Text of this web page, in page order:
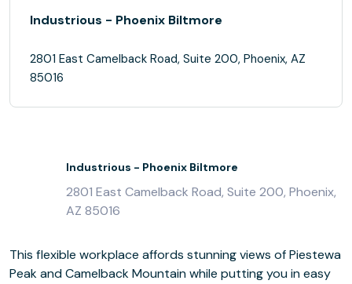
Industrious - Phoenix Biltmore
2801 East Camelback Road, Suite 200, Phoenix, AZ
85016
Industrious - Phoenix Biltmore
2801 East Camelback Road, Suite 200, Phoenix,
AZ 85016
This flexible workplace affords stunning views of Piestewa
Peak and Camelback Mountain while putting you in easy